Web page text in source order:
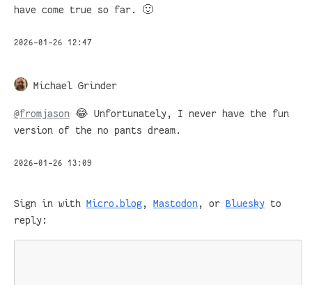
have come true so far. 🙂
2026-01-26 12:47
Michael Grinder
@fromjason 😂 Unfortunately, I never have the fun
version of the no pants dream.
2026-01-26 13:09
Sign in with Micro.blog, Mastodon , or Bluesky to
reply: